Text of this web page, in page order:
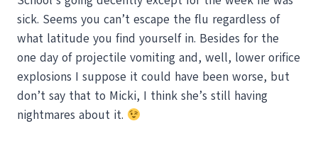
sick. Seems you can’t escape the flu regardless of
what latitude you find yourself in. Besides for the
one day of projectile vomiting and, well, lower orifice
explosions I suppose it could have been worse, but
don’t say that to Micki, I think she’s still having
nightmares about it.